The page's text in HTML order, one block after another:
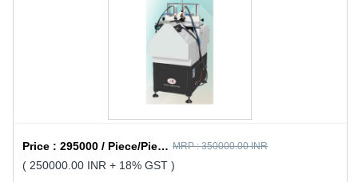
Price :295000 / Piece/Pieces MRP :350000.00 INR
( 250000.00 INR + 18% GST )